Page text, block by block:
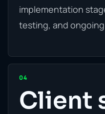
implementation
testing, and
04
Client